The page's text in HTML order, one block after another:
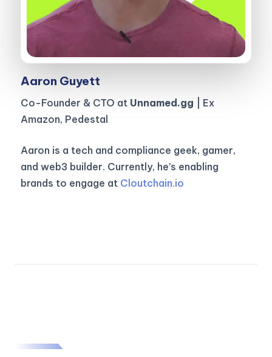
Aaron Guyett
Co-Founder & CTO at Unnamed.gg | Ex
Amazon, Pedestal
Aaron is a tech and compliance geek, gamer,
and web3 builder. Currently, he’s enabling
brands to engage at Cloutchain.io